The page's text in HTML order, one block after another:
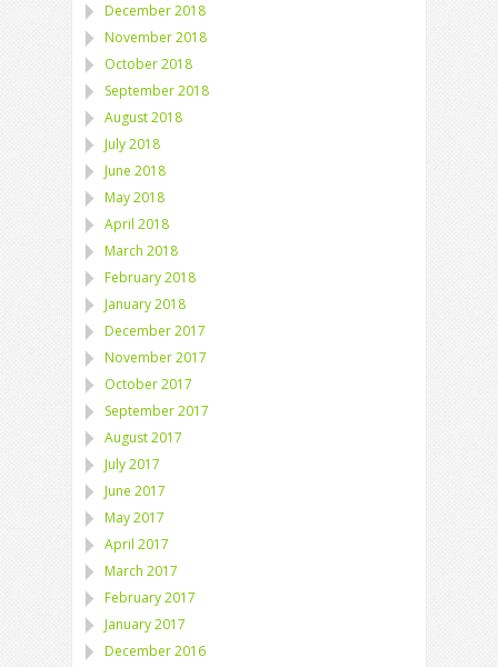
December 2018
November 2018
October 2018
September 2018
August 2018
July 2018
June 2018
May 2018
April 2018
March 2018
February 2018
January 2018
December 2017
November 2017
October 2017
September 2017
August 2017
July 2017
June 2017
May 2017
April 2017
March 2017
February 2017
January 2017
December 2016